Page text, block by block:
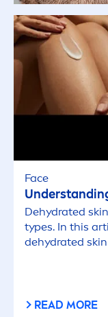
Face
Dehydrated skin
types. In this
dehydrated skin
READ MORE